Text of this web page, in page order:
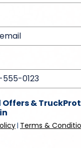
Offers &
| Terms &